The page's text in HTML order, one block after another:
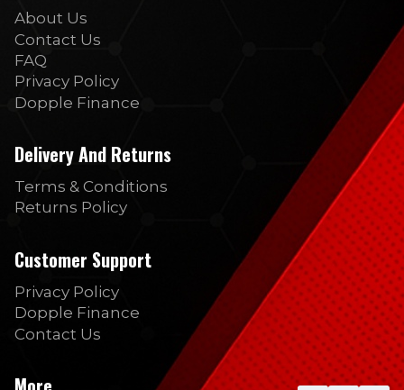
About Us
Contact Us
FAQ
Privacy Policy
Dopple Finance
Delivery And Returns
Terms & Conditions
Returns Policy
Customer Support
Privacy Policy
Dopple Finance
Contact Us